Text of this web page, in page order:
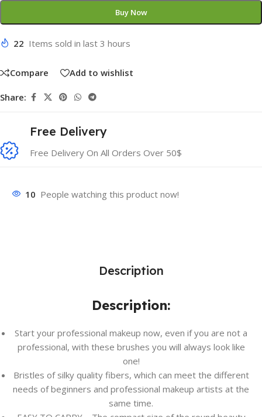
Buy Now
22 Items sold in last 3 hours
Compare Add to wishlist
Share:
Free Delivery
Free Delivery On All Orders Over 50$
10 People watching this product now!
Description
Description:
Start your professional makeup now, even if you are not a
professional, with these brushes you will always look like
one!
Bristles of silky quality fibers, which can meet the different
needs of beginners and professional makeup artists at the
same time.